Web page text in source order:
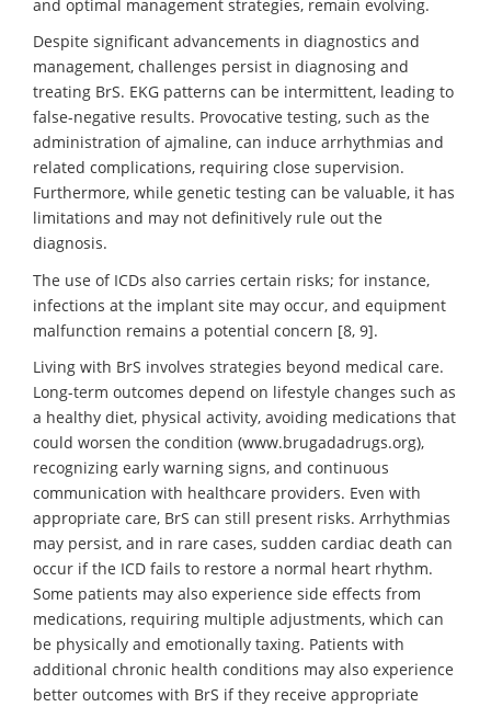
and optimal management strategies, remain evolving.
Despite significant advancements in diagnostics and
management, challenges persist in diagnosing and
treating BrS. EKG patterns can be intermittent, leading to
false-negative results. Provocative testing, such as the
administration of ajmaline, can induce arrhythmias and
related complications, requiring close supervision.
Furthermore, while genetic testing can be valuable, it has
limitations and may not definitively rule out the
diagnosis.
The use of ICDs also carries certain risks; for instance,
infections at the implant site may occur, and equipment
malfunction remains a potential concern [8, 9].
Living with BrS involves strategies beyond medical care.
Long-term outcomes depend on lifestyle changes such as
a healthy diet, physical activity, avoiding medications that
could worsen the condition (www.brugadadrugs.org),
recognizing early warning signs, and continuous
communication with healthcare providers. Even with
appropriate care, BrS can still present risks. Arrhythmias
may persist, and in rare cases, sudden cardiac death can
occur if the ICD fails to restore a normal heart rhythm.
Some patients may also experience side effects from
medications, requiring multiple adjustments, which can
be physically and emotionally taxing. Patients with
additional chronic health conditions may also experience
better outcomes with BrS if they receive appropriate